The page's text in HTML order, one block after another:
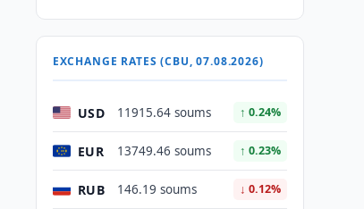
EXCHANGE RATES (CBU, 07.08.2026)
USD 11915.64 soums ↑ 0.24%
EUR 13749.46 soums ↑ 0.23%
RUB 146.19 soums ↓ 0.12%